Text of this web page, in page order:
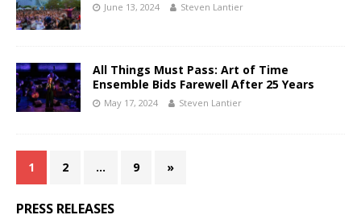
June 13, 2024 Steven Lantier
All Things Must Pass: Art of Time
Ensemble Bids Farewell After 25 Years
May 17, 2024 Steven Lantier
1 2 … 9 »
PRESS RELEASES